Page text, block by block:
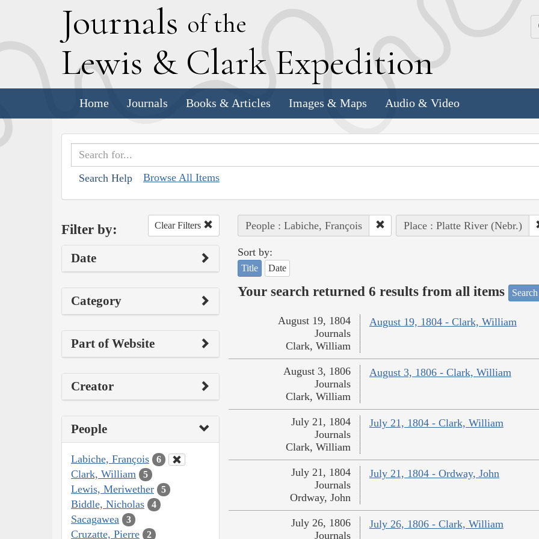
Journals of the
Lewis & Clark Expedition
Home Journals Books & Articles Images & Maps Audio & Video
Search Help Browse All Items
Filter by: Clear Filters
Date
Category
Part of Website
Creator
People
Labiche, François 6
Clark, William 5
Lewis, Meriwether 5
Biddle, Nicholas 4
Sacagawea 3
Cruzatte, Pierre 2
People : Labiche, François Place : Platte River (Nebr.)
Sort by:
Title Date
Your search returned 6 results from all items
August 19, 1804 - Clark, William
August 19, 1804
Journals
Clark, William
August 3, 1806 - Clark, William
August 3, 1806
Journals
Clark, William
July 21, 1804 - Clark, William
July 21, 1804
Journals
Clark, William
July 21, 1804 - Ordway, John
July 21, 1804
Journals
Ordway, John
July 26, 1806 - Clark, William
July 26, 1806
Journals